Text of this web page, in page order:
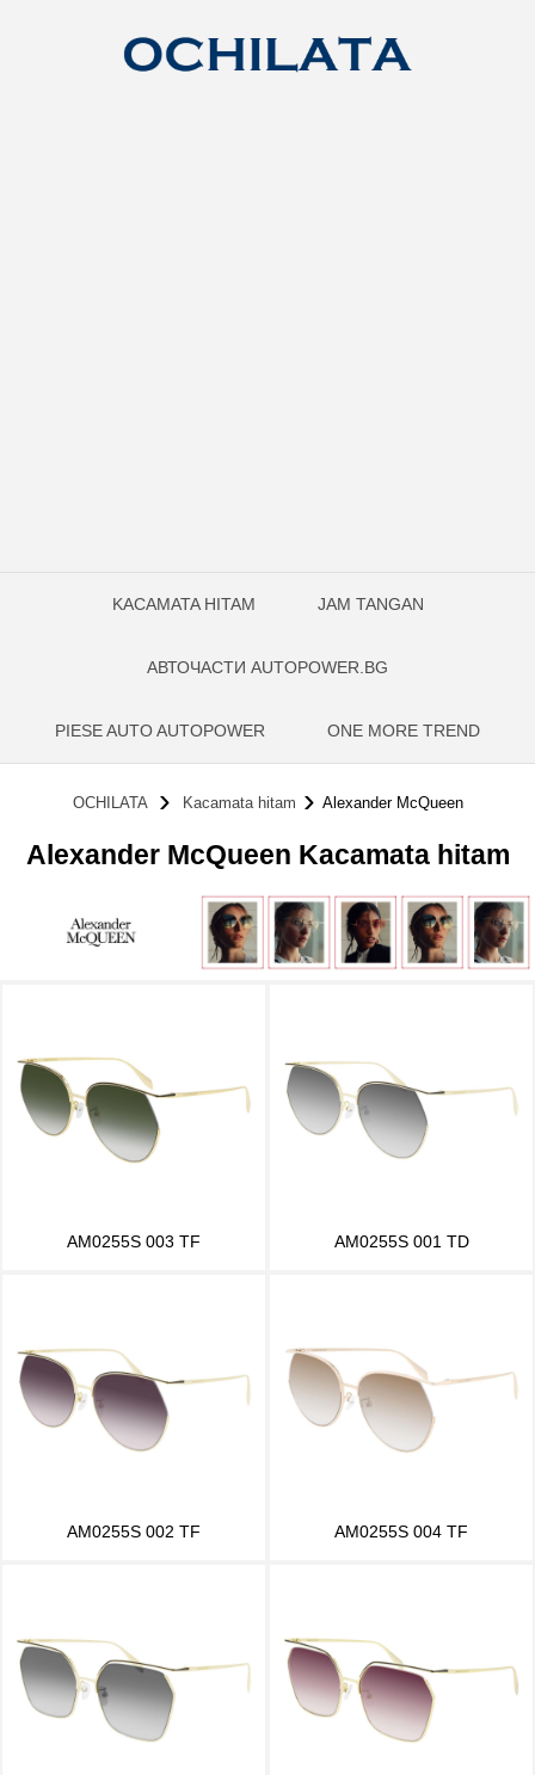
KACAMATA HITAM JAM TANGAN
АВТОЧАСТИ AUTOPOWER.BG
PIESE AUTO AUTOPOWER ONE MORE TREND
OCHILATA Kacamata hitam Alexander McQueen
Alexander McQueen Kacamata hitam
AM0255S 003 TF AM0255S 001 TD
AM0255S 002 TF AM0255S 004 TF